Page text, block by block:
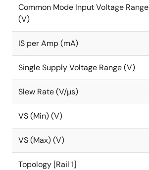
Common Mode Input Voltage Range
(V)
IS per Amp (mA)
Single Supply Voltage Range (V)
Slew Rate (V/µs)
VS (Min) (V)
VS (Max) (V)
Topology [Rail 1]